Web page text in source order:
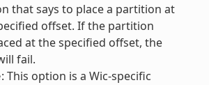
that says to place a partition at
offset. If the partition
at the specified offset, the
fail.
: This option is a Wic-specific